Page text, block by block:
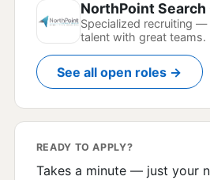
NorthPoint Search
Specialized recruiting
talent with great teams.
See all open roles →
READY TO APPLY?
Takes a minute — just your